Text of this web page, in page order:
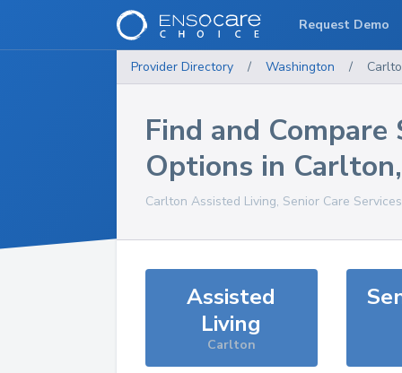
Provider Directory / Washington /
Find and Compare
Options in Carlton
Carlton Assisted Living, Senior Care
Assisted
Living
Carlton
Request Demo